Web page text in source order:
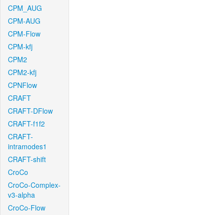
CPM_AUG
CPM-AUG
CPM-Flow
CPM-kfj
CPM2
CPM2-kfj
CPNFlow
CRAFT
CRAFT-DFlow
CRAFT-f1f2
CRAFT-
intramodes1
CRAFT-shift
CroCo
CroCo-Complex-
v3-alpha
CroCo-Flow